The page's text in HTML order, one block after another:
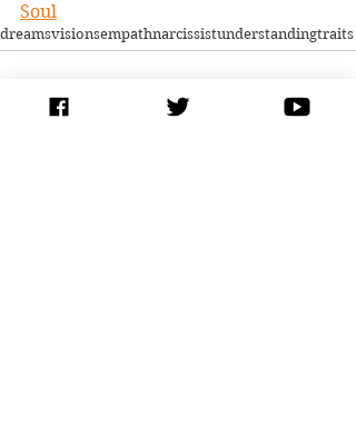
Soul
dreamsvisionsempathnarcissistunderstandingtraits